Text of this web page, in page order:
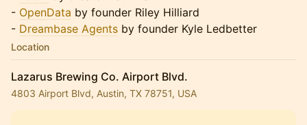
- OpenData by founder Riley Hilliard
- Dreambase Agents by founder Kyle Ledbetter
Location
Lazarus Brewing Co. Airport Blvd.
4803 Airport Blvd, Austin, TX 78751, USA